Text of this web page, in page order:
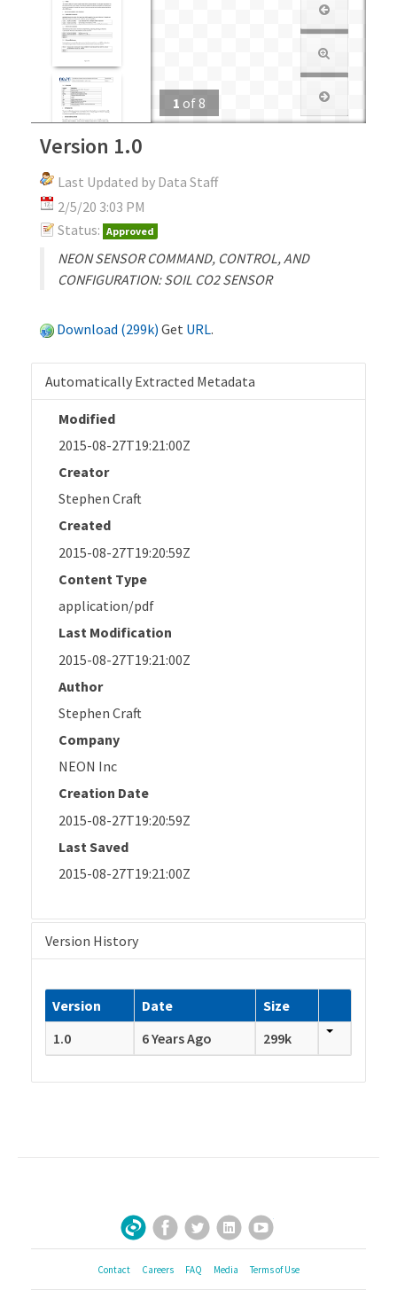
1 of 8
Version 1.0
Last Updated by Data Staff
2/5/20 3:03 PM
Status: Approved
NEON SENSOR COMMAND, CONTROL, AND
CONFIGURATION: SOIL CO2 SENSOR
Download (299k) Get URL.
Automatically Extracted Metadata
Modified
2015-08-27T19:21:00Z
Creator
Stephen Craft
Created
2015-08-27T19:20:59Z
Content Type
application/pdf
Last Modification
2015-08-27T19:21:00Z
Author
Stephen Craft
Company
NEON Inc
Creation Date
2015-08-27T19:20:59Z
Last Saved
2015-08-27T19:21:00Z
Version History
Version Date
Size
1.0
6 Years Ago 299k
Sign Up for Our Newsletter
Facebook
TwitterLinkedInYouTube
Contact Careers FAQ Media Terms of Use